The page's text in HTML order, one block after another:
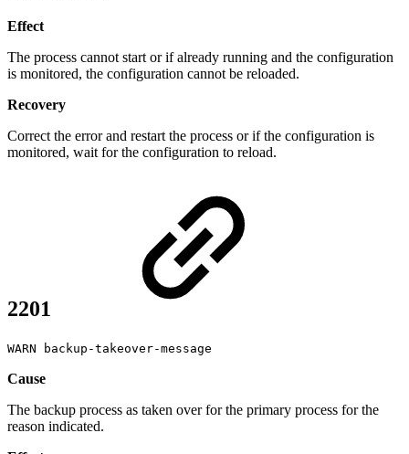
Effect
The process cannot start or if already running and the configuration
is monitored, the configuration cannot be reloaded.
Recovery
Correct the error and restart the process or if the configuration is
monitored, wait for the configuration to reload.
2201
WARN backup-takeover-message
Cause
The backup process as taken over for the primary process for the
reason indicated.